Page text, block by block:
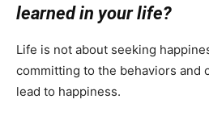
learned in your life?
Life is not about seeking
committing to the behaviors and
lead to happiness.